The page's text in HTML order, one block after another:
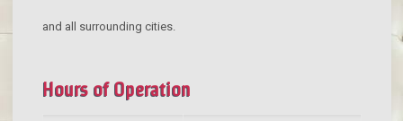
and all surrounding cities.
Hours of Operation